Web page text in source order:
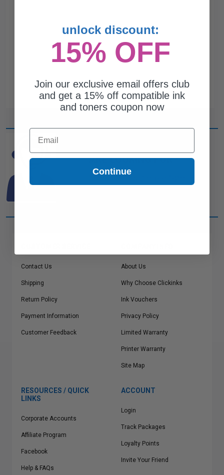
ARE LOOKING FOR?
Contact Us
Shipping
Return Policy
Payment Information
Customer Feedback
About Us
Why Choose Clickinks
Ink Vouchers
Privacy Policy
Limited Warranty
Printer Warranty
Site Map
RESOURCES / QUICK
LINKS
Corporate Accounts
Affiliate Program
Facebook
Help & FAQs
ACCOUNT
Login
Track Packages
Loyalty Points
Invite Your Friend
unlock discount:
15% OFF
Join our exclusive email offers club
and get a 15% off compatible ink
and toners coupon now
Email
Continue